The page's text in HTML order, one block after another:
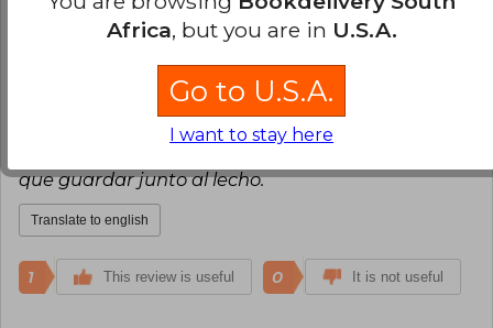
Verified Purchase
Es un homenaje de Byung a Simone Weil....es un
que guardar junto al lecho.
Translate to english
1 This review is useful 0 It is not useful
Africa, but you are in U.S.A.
Go to U.S.A.
I want to stay here